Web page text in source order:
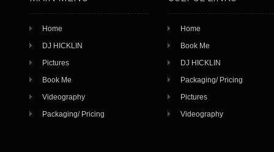
Home
DJ HICKLIN
Pictures
Book Me
Videography
Packaging/ Pricing
Home
Book Me
DJ HICKLIN
Packaging/ Pricing
Pictures
Videography